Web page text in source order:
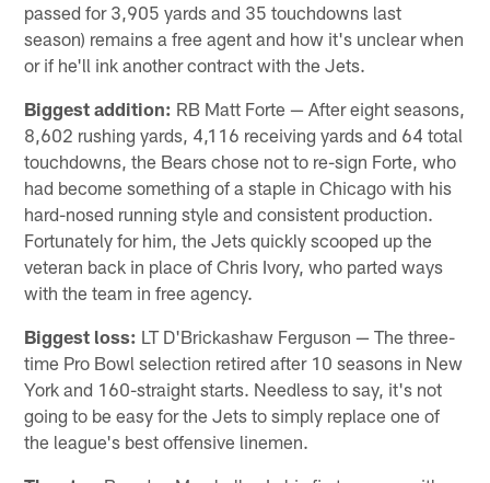
passed for 3,905 yards and 35 touchdowns last
season) remains a free agent and how it's unclear when
or if he'll ink another contract with the Jets.
Biggest addition: RB Matt Forte — After eight seasons,
8,602 rushing yards, 4,116 receiving yards and 64 total
touchdowns, the Bears chose not to re-sign Forte, who
had become something of a staple in Chicago with his
hard-nosed running style and consistent production.
Fortunately for him, the Jets quickly scooped up the
veteran back in place of Chris Ivory, who parted ways
with the team in free agency.
Biggest loss: LT D'Brickashaw Ferguson — The three-
time Pro Bowl selection retired after 10 seasons in New
York and 160-straight starts. Needless to say, it's not
going to be easy for the Jets to simply replace one of
the league's best offensive linemen.